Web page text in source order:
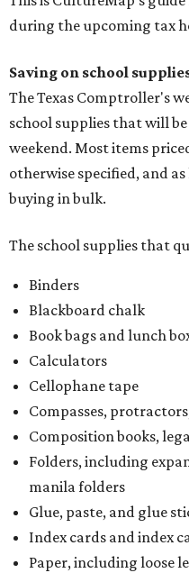
during the upcoming tax
Saving on school
The Texas Comptroller's
school supplies that will
weekend. Most items
otherwise specified, and
buying in bulk.
The school supplies that
Binders
Blackboard chalk
Book bags and lunch
Calculators
Cellophane tape
Compasses,
Composition books,
Folders, including
manila folders
Glue, paste, and glue
Index cards and index
Paper, including loose